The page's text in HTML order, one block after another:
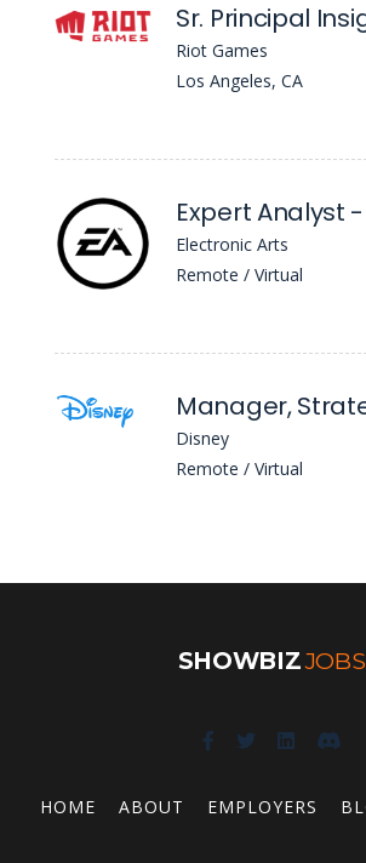
Riot Games
Los Angeles, CA
Electronic Arts
Remote / Virtual
Disney
Remote / Virtual
SHOWBIZJOBS
HOME ABOUT EMPLOYERS